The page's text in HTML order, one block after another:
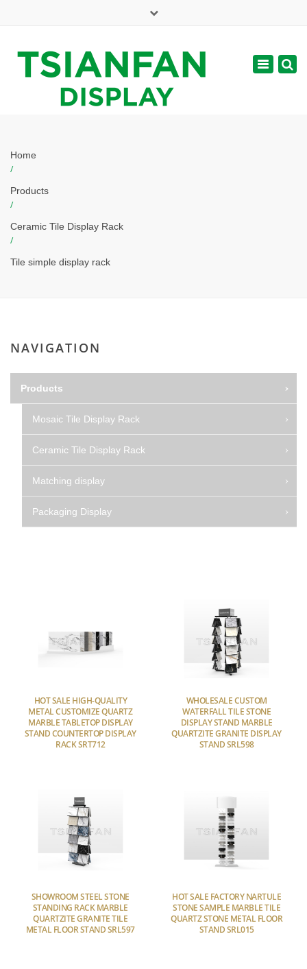
web@tsianfan.com
Toggle
Home
/
Products
/
Ceramic Tile Display Rack
/
Tile simple display rack
NAVIGATION
Products
Mosaic Tile Display Rack
Ceramic Tile Display Rack
Matching display
Packaging Display
HOT SALE HIGH-QUALITY
METAL CUSTOMIZE QUARTZ
MARBLE TABLETOP DISPLAY
STAND COUNTERTOP DISPLAY
RACK SRT712
WHOLESALE CUSTOM
WATERFALL TILE STONE
DISPLAY STAND MARBLE
QUARTZITE GRANITE DISPLAY
STAND SRL598
SHOWROOM STEEL STONE
STANDING RACK MARBLE
QUARTZITE GRANITE TILE
METAL FLOOR STAND SRL597
HOT SALE FACTORY NARTULE
STONE SAMPLE MARBLE TILE
QUARTZ STONE METAL FLOOR
STAND SRL015